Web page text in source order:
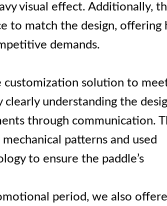
visual effect. Additionally,
to match the design, offering
demands.
customization solution to
clearly understanding the
through communication.
patterns and used
to ensure the paddle’s
period, we also